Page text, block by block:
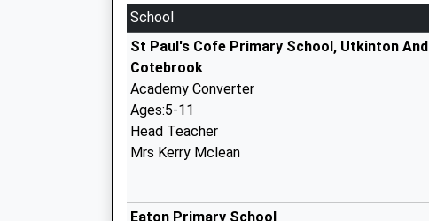
School
St Paul's Cofe Primary School, Utkinton And
Cotebrook
Academy Converter
Ages:5-11
Head Teacher
Mrs Kerry Mclean
Eaton Primary School